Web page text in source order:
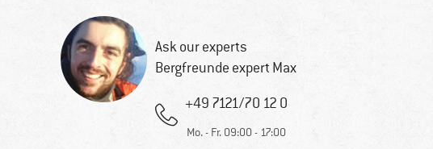
Ask our experts
Bergfreunde expert Max
+49 7121/70 12 0
Mo. - Fr. 09:00 - 17:00